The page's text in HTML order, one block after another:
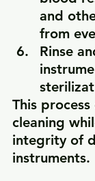
and
from
Rinse
This
cleaning
integrity of
instruments.